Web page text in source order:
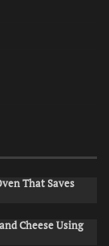
That Saves
Cheese Using